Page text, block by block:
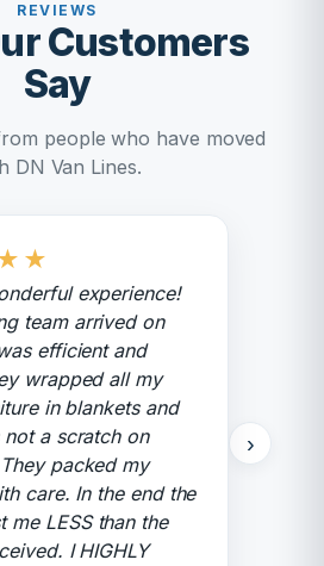
REVIEWS
Customers
Say
people who have moved
DN Van Lines.
★
experience!
team arrived on
efficient and
wrapped all my
in blankets and
not a scratch on
packed my
care. In the end the
me LESS than the
I HIGHLY
›